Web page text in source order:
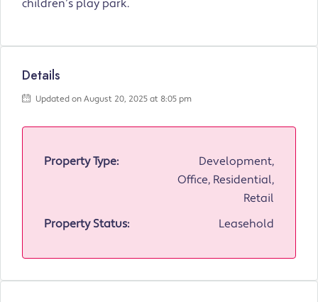
children’s play park.
Details
Updated on August 20, 2025 at 8:05 pm
Property Type:
Development,
Office, Residential,
Retail
Property Status:
Leasehold